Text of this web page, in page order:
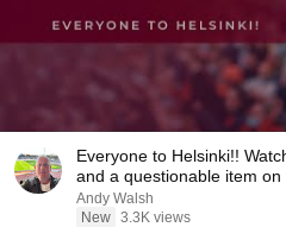
Everyone to Helsinki!!
and a questionable item
Andy Walsh
New 3.3K views